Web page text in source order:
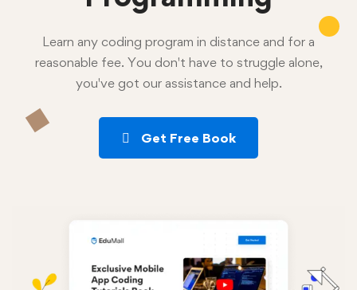
Learn any coding program in distance and for a
reasonable fee. You don't have to struggle alone,
you've got our assistance and help.
Get Free Book